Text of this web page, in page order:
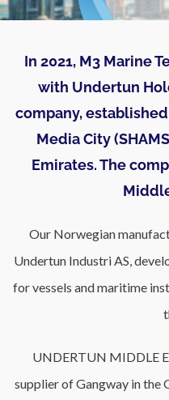
In 2021, M3 Marine
with Undertun
company,
Media City
Emirates. The
Our Norwegian
Undertun Industri AS,
for vessels and maritime
UNDERTUN MIDDLE
supplier of Gangway in the